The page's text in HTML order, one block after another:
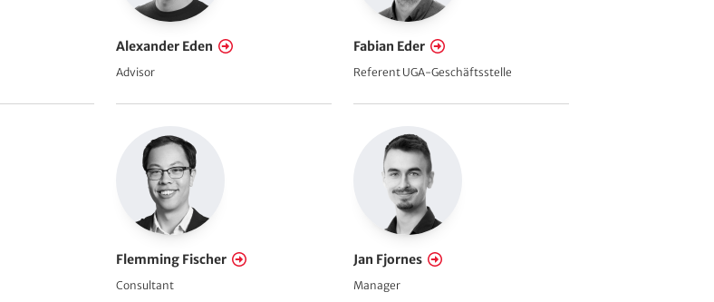
Alexander Eden
Advisor
Fabian Eder
Referent UGA-Geschäftsstelle
Flemming Fischer
Consultant
Jan Fjornes
Manager